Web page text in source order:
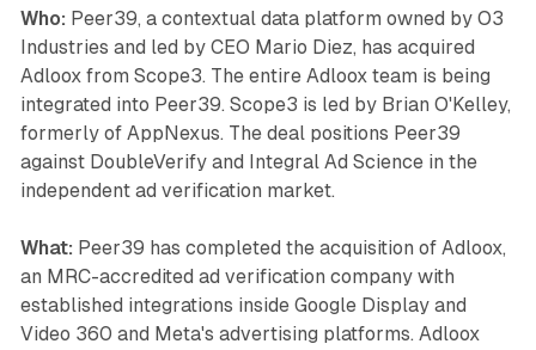
Who: Peer39, a contextual data platform owned by O3
Industries and led by CEO Mario Diez, has acquired
Adloox from Scope3. The entire Adloox team is being
integrated into Peer39. Scope3 is led by Brian O'Kelley,
formerly of AppNexus. The deal positions Peer39
against DoubleVerify and Integral Ad Science in the
independent ad verification market.
What: Peer39 has completed the acquisition of Adloox,
an MRC-accredited ad verification company with
established integrations inside Google Display and
Video 360 and Meta's advertising platforms. Adloox